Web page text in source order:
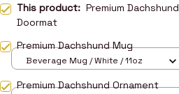
This product: Premium Dachshund
Doormat
Premium Dachshund Mug
Beverage Mug / White / 11oz
Premium Dachshund Ornament